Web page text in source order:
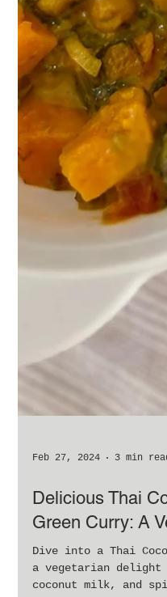
Feb 27, 2024 3 min read
Delicious Thai
Green Curry: A
Dive into a Thai